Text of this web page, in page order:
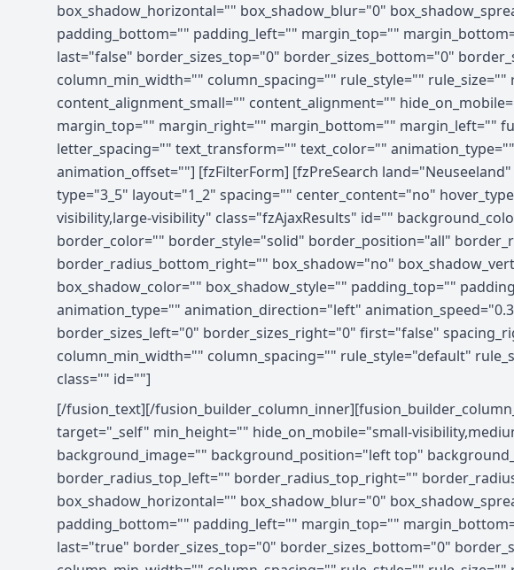
box_shadow_horizontal="" box_shadow_blur="0"
padding_bottom="" padding_left="" margin_top=""
last="false" border_sizes_top="0" border_sizes_bottom="0"
column_min_width="" column_spacing="" rule_style=""
content_alignment_small="" content_alignment=""
margin_top="" margin_right="" margin_bottom="" margin_left=""
letter_spacing="" text_transform="" text_color=""
animation_offset=""] [fzFilterForm] [fzPreSearch
type="3_5" layout="1_2" spacing="" center_content="no"
visibility,large-visibility" class="fzAjaxResults" id=""
border_color="" border_style="solid" border_position="all"
border_radius_bottom_right="" box_shadow="no"
box_shadow_color="" box_shadow_style="" padding_top=""
animation_type="" animation_direction="left"
border_sizes_left="0" border_sizes_right="0" first="false"
column_min_width="" column_spacing="" rule_style="default"
class="" id=""]
[/fusion_text][/
target="_self" min_height="" hide_on_mobile="small-
background_image="" background_position="left top"
border_radius_top_left="" border_radius_top_right=""
box_shadow_horizontal="" box_shadow_blur="0"
padding_bottom="" padding_left="" margin_top=""
last="true" border_sizes_top="0" border_sizes_bottom="0"